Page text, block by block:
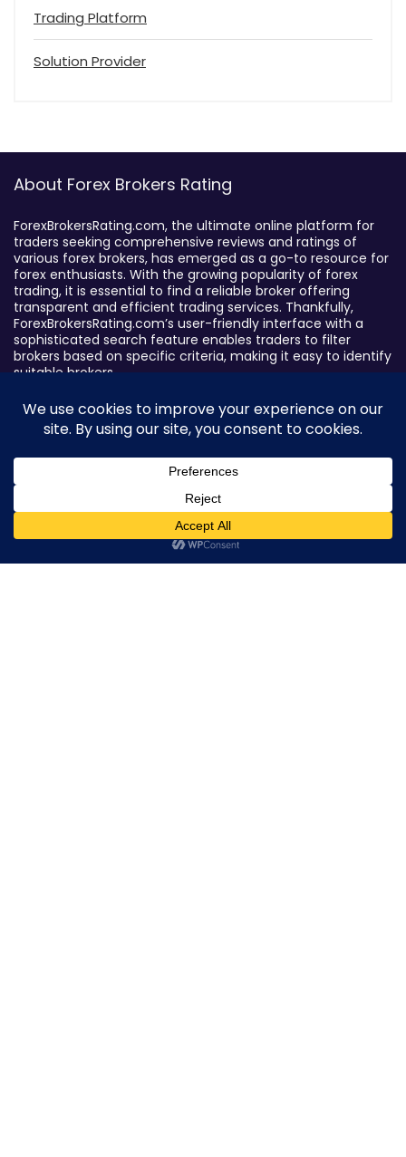
Trading Platform
Solution Provider
About Forex Brokers Rating
ForexBrokersRating.com, the ultimate online platform for
traders seeking comprehensive reviews and ratings of
various forex brokers, has emerged as a go-to resource for
forex enthusiasts. With the growing popularity of forex
trading, it is essential to find a reliable broker offering
transparent and efficient trading services. Thankfully,
ForexBrokersRating.com’s user-friendly interface with a
sophisticated search feature enables traders to filter
brokers based on specific criteria, making it easy to identify
suitable brokers.
Broker By Status
Legitimate Forex Brokers
Scam Forex Brokers
Active Forex Brokers
Penalized Forex Brokers